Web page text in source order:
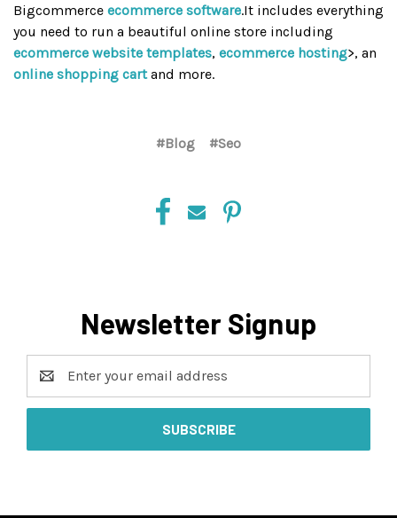
Bigcommerce ecommerce software.It includes everything
you need to run a beautiful online store including
ecommerce website templates, ecommerce hosting>, an
online shopping cartand more.
#Blog #Seo
Newsletter Signup
Address